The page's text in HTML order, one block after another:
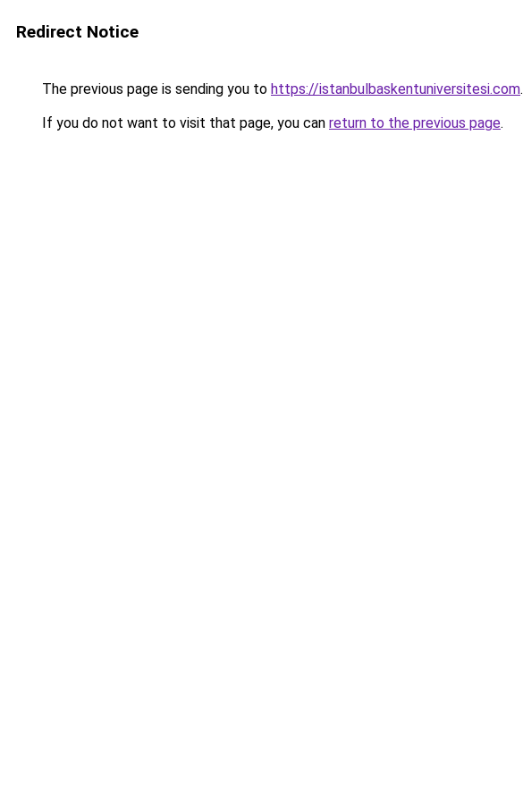
Redirect Notice
The previous page is sending you to https://istanbulbaskentuniversitesi.com.
If you do not want to visit that page, you can return to the previous page.